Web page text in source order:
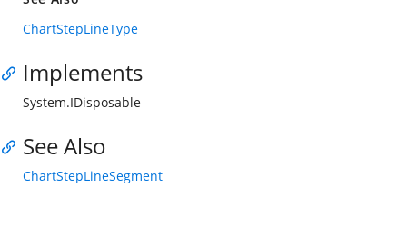
ChartStepLineType
Implements
System.IDisposable
See Also
ChartStepLineSegment